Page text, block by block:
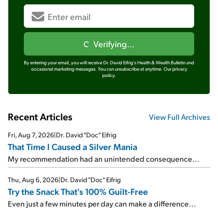
Verifying...
By entering your email, you will receive Dr. David Eifrig's Health & Wealth Bulletin and
occasional marketing messages. You can unsubscribe at anytime. Our privacy
policy.
Recent Articles View Full Archives
Fri, Aug 7, 2026|Dr. David "Doc" Eifrig
That Time I Caused a Silver Mania
My recommendation had an unintended consequence...
Thu, Aug 6, 2026|Dr. David "Doc" Eifrig
Try the Snack That's 100% Guilt-Free
Even just a few minutes per day can make a difference...